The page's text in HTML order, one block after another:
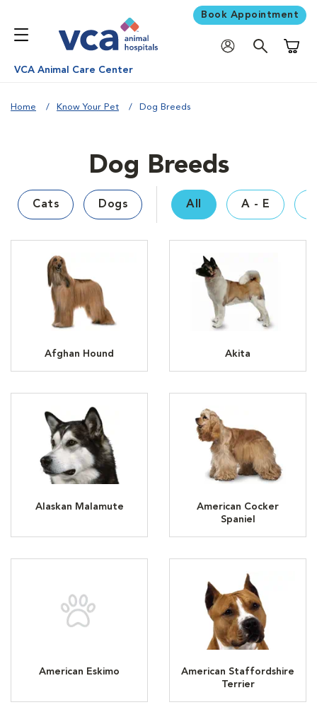
Book Appointment
VCA Animal Care Center
Home Know Your Pet Dog Breeds
Dog Breeds
Cats Dogs All A - E
Afghan Hound Akita
Alaskan Malamute
American Cocker
Spaniel
American Eskimo
American Staffordshire
Terrier